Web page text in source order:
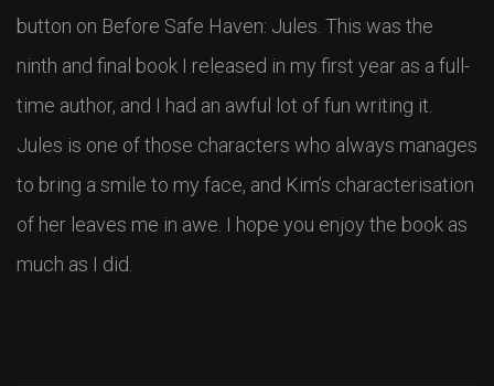
button on Before Safe Haven: Jules. This was the
ninth and final book I released in my first year as a full-
time author, and I had an awful lot of fun writing it.
Jules is one of those characters who always manages
to bring a smile to my face, and Kim’s characterisation
of her leaves me in awe. I hope you enjoy the book as
much as I did.